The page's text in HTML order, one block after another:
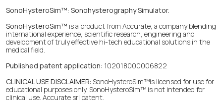
SonoHysteroSim™: Sonohysterography Simulator.
SonoHysteroSim™ is a product from Accurate, a company blending
international experience, scientific research, engineering and
development of truly effective hi-tech educational solutions in the
medical field.
Published patent application: 102018000006822
CLINICAL USE DISCLAIMER: SonoHysteroSim™is licensed for use for
educational purposes only. SonoHysteroSim™ is not intended for
clinical use. Accurate srl patent.